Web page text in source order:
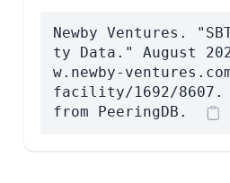
Newby Ventures.
ty Data." August
w.newby-
facility/1692/8607.
from PeeringDB.